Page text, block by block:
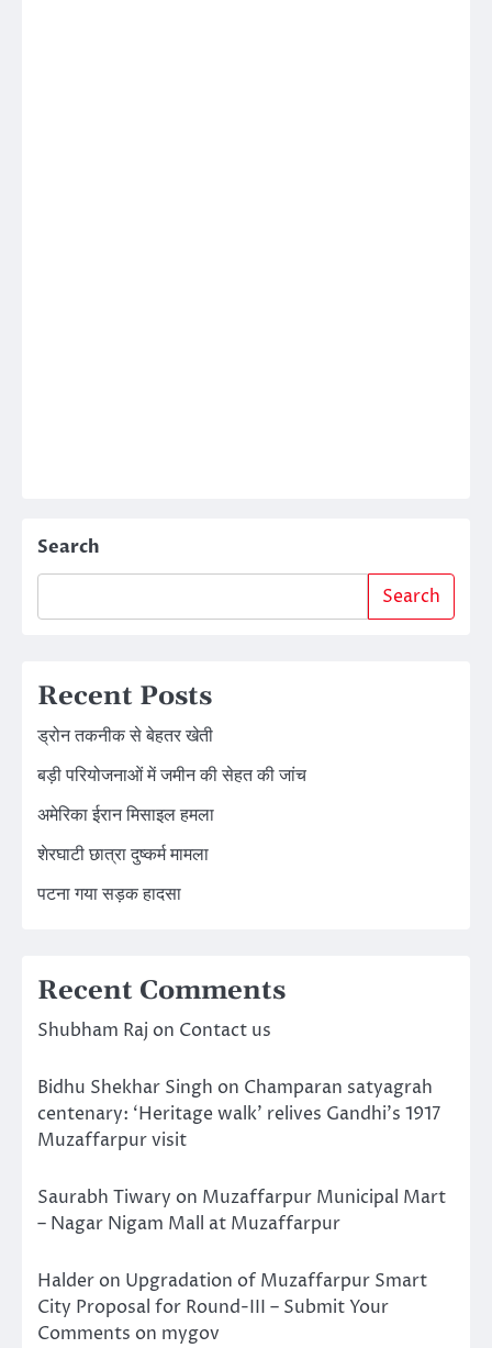
Search
Search
Recent Posts
ड्रोन तकनीक से बेहतर खेती
बड़ी परियोजनाओं में जमीन की सेहत की जांच
अमेरिका ईरान मिसाइल हमला
शेरघाटी छात्रा दुष्कर्म मामला
पटना गया सड़क हादसा
Recent Comments
Shubham Raj on Contact us
Bidhu Shekhar Singh on Champaran satyagrah
centenary: ‘Heritage walk’ relives Gandhi’s 1917
Muzaffarpur visit
Saurabh Tiwary on Muzaffarpur Municipal Mart
– Nagar Nigam Mall at Muzaffarpur
Halder on Upgradation of Muzaffarpur Smart
City Proposal for Round-III – Submit Your
Comments on mygov